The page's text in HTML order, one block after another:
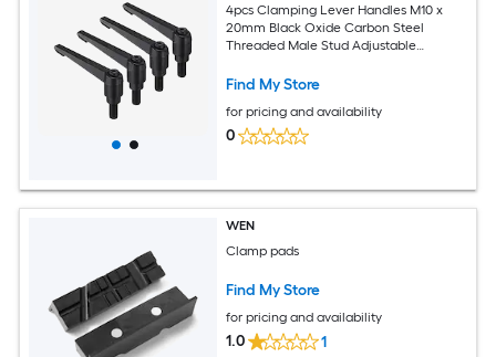
4pcs Clamping Lever Handles M10 x
20mm Black Oxide Carbon Steel
Threaded Male Stud Adjustable
Push Button Bolt Knobs Black
Find My Store
for pricing and availability
0
WEN
Clamp pads
Find My Store
for pricing and availability
1.0 1